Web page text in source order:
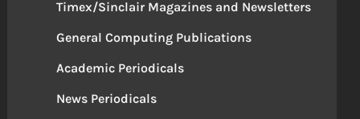
Timex/Sinclair Magazines and Newsletters
General Computing Publications
Academic Periodicals
News Periodicals